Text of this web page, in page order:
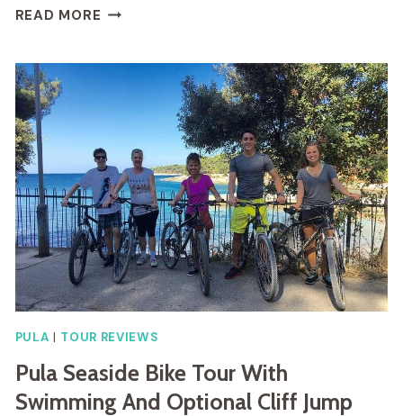
READ MORE BIKE
KAMENJAK
PULA TOUR REVIEWS
Pula Seaside Bike Tour With
Swimming And Optional Cliff Jump